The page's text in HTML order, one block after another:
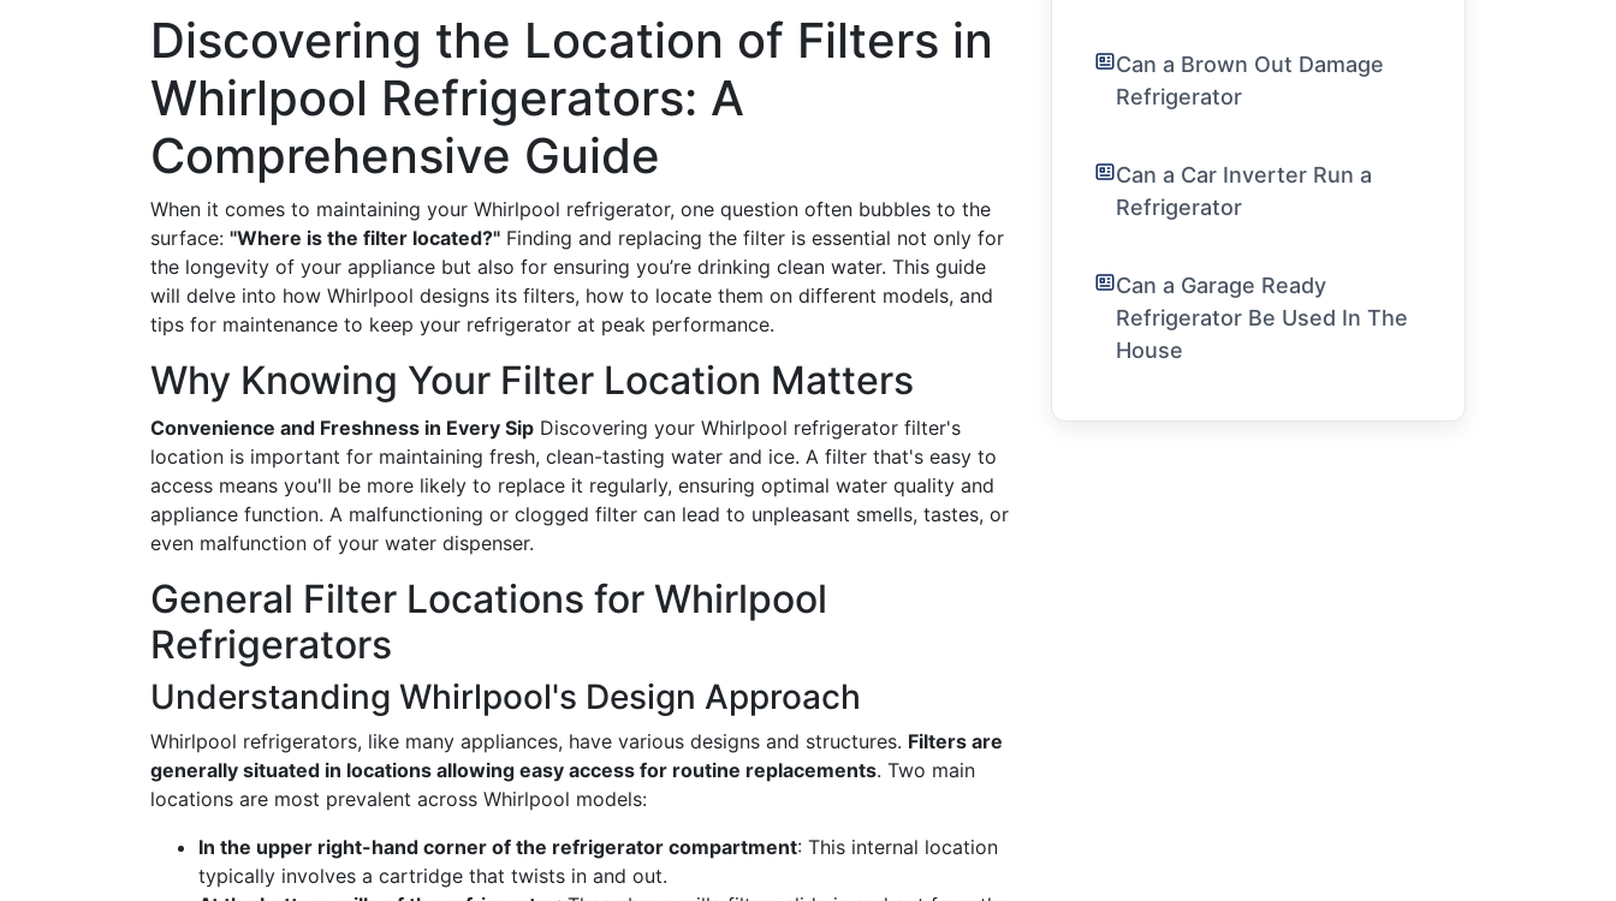
Discovering the Location of Filters in
Whirlpool Refrigerators: A
Comprehensive Guide
When it comes to maintaining your Whirlpool refrigerator, one question often bubbles to the
surface: "Where is the filter located?" Finding and replacing the filter is essential not only for
the longevity of your appliance but also for ensuring you’re drinking clean water. This guide
will delve into how Whirlpool designs its filters, how to locate them on different models, and
tips for maintenance to keep your refrigerator at peak performance.
Why Knowing Your Filter Location Matters
Convenience and Freshness in Every Sip Discovering your Whirlpool refrigerator filter's
location is important for maintaining fresh, clean-tasting water and ice. A filter that's easy to
access means you'll be more likely to replace it regularly, ensuring optimal water quality and
appliance function. A malfunctioning or clogged filter can lead to unpleasant smells, tastes, or
even malfunction of your water dispenser.
General Filter Locations for Whirlpool
Refrigerators
Understanding Whirlpool's Design Approach
Whirlpool refrigerators, like many appliances, have various designs and structures. Filters are
generally situated in locations allowing easy access for routine replacements. Two main
locations are most prevalent across Whirlpool models:
In the upper right-hand corner of the refrigerator compartment: This internal location
typically involves a cartridge that twists in and out.
Can a Brown Out Damage
Refrigerator
Can a Car Inverter Run a
Refrigerator
Can a Garage Ready
Refrigerator Be Used In The
House